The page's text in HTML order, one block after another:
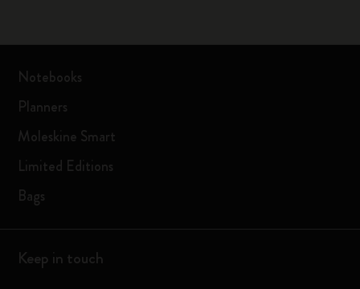
Notebooks
Planners
Moleskine Smart
Limited Editions
Bags
Keep in touch